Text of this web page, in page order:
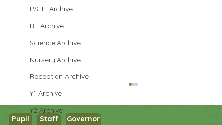
PSHE Archive
RE Archive
Science Archive
Nursery Archive
Reception Archive
Y1 Archive
Y2 Archive
Pupil
Staff
Governor